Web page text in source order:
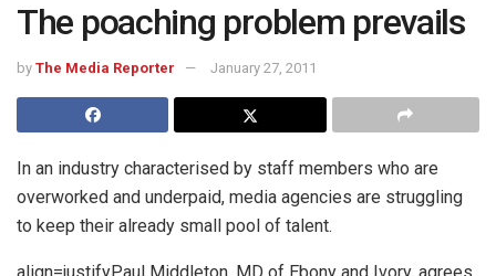
The poaching problem prevails
by The Media Reporter January 27, 2011
In an industry characterised by staff members who are
overworked and underpaid, media agencies are struggling
to keep their already small pool of talent.